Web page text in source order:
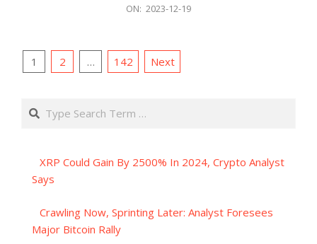
ON: 2023-12-19
Posts
1 2 … 142 Next
Search
XRP Could Gain By 2500% In 2024, Crypto Analyst
Says
Crawling Now, Sprinting Later: Analyst Foresees
Major Bitcoin Rally